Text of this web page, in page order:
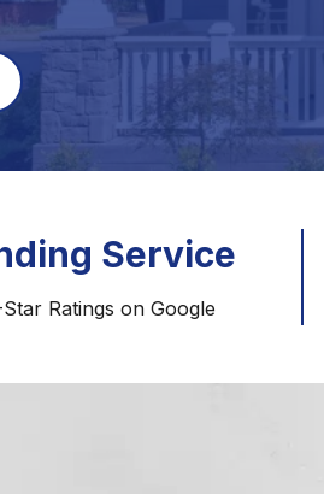
Service
Ratings on Google